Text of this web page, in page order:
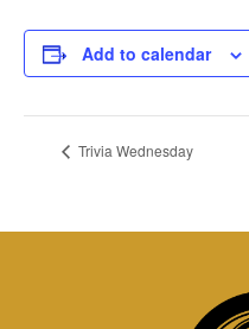
Add to calendar
Trivia Wednesday